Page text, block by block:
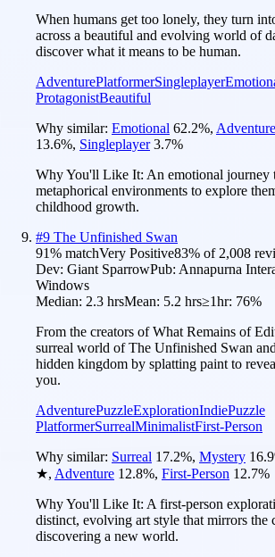
When humans get too lonely, they turn
across a beautiful and evolving world of
discover what it means to be human.
AdventurePlatformerSingleplayer
ProtagonistBeautiful
Why similar: Emotional 62.2%, Adventure
13.6%, Singleplayer 3.7%
Why You'll Like It: An emotional journey
metaphorical environments to explore
childhood growth.
#9 The Unfinished Swan
91% matchVery Positive83% of 2,008
Dev: Giant SparrowPub: Annapurna
Windows
Median: 2.3 hrsMean: 5.2 hrs≥1hr: 76%
From the creators of What Remains of
surreal world of The Unfinished Swan
hidden kingdom by splatting paint to
you.
AdventurePuzzleExplorationIndiePuzzle
PlatformerSurrealMinimalistFirst-Person
Why similar: Surreal 17.2%, Mystery 16.9
★, Adventure 12.8%, First-Person 12.7%
Why You'll Like It: A first-person
distinct, evolving art style that mirrors the
discovering a new world.